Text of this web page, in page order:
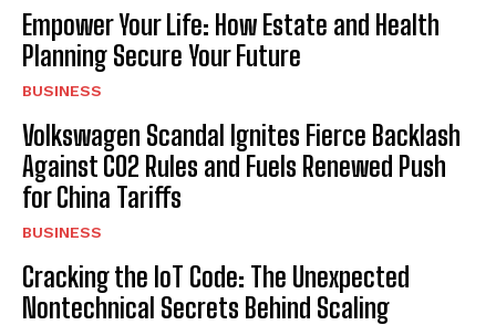
Empower Your Life: How Estate and Health
Planning Secure Your Future
BUSINESS
Volkswagen Scandal Ignites Fierce Backlash
Against CO2 Rules and Fuels Renewed Push
for China Tariffs
BUSINESS
Cracking the IoT Code: The Unexpected
Nontechnical Secrets Behind Scaling